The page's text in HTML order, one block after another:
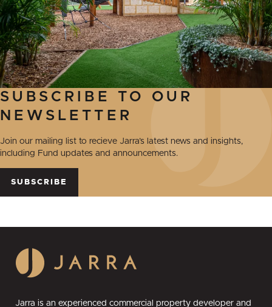
SUBSCRIBE TO OUR
NEWSLETTER
Join our mailing list to recieve Jarra’s latest news and insights,
including Fund updates and announcements.
SUBSCRIBE
Jarra is an experienced commercial property developer and